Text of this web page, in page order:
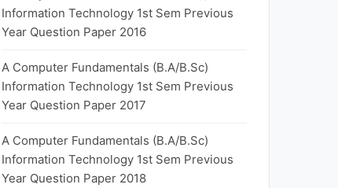
Information Technology 1st Sem Previous
Year Question Paper 2016
A Computer Fundamentals (B.A/B.Sc)
Information Technology 1st Sem Previous
Year Question Paper 2017
A Computer Fundamentals (B.A/B.Sc)
Information Technology 1st Sem Previous
Year Question Paper 2018